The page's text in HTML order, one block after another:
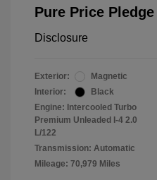
Pure Price Pledge
Disclosure
Exterior:
Magnetic
Interior:
Black
Engine: Intercooled Turbo
Premium Unleaded I-4 2.0
L/122
Transmission: Automatic
Mileage: 70,979 Miles